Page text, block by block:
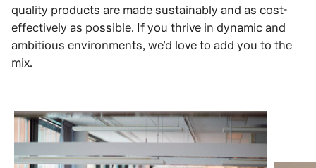
quality products are made sustainably and as cost-
effectively as possible. If you thrive in dynamic and
ambitious environments, we’d love to add you to the
mix.